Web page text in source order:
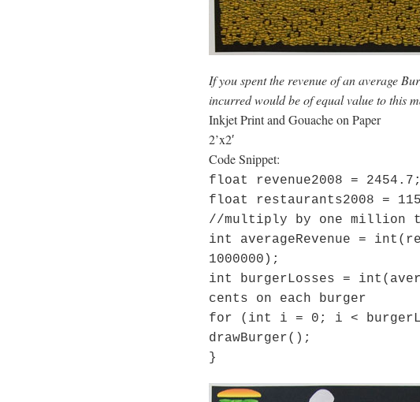
If you spent the revenue of an average
incurred would be of equal value to this
Inkjet Print and Gouache on Paper
2’x2′
Code Snippet:
float revenue2008 =
float restaurants2008 =
//multiply by one million
int averageRevenue =
1000000);
int burgerLosses =
cents on each burger
for (int i = 0; i <
drawBurger();
}